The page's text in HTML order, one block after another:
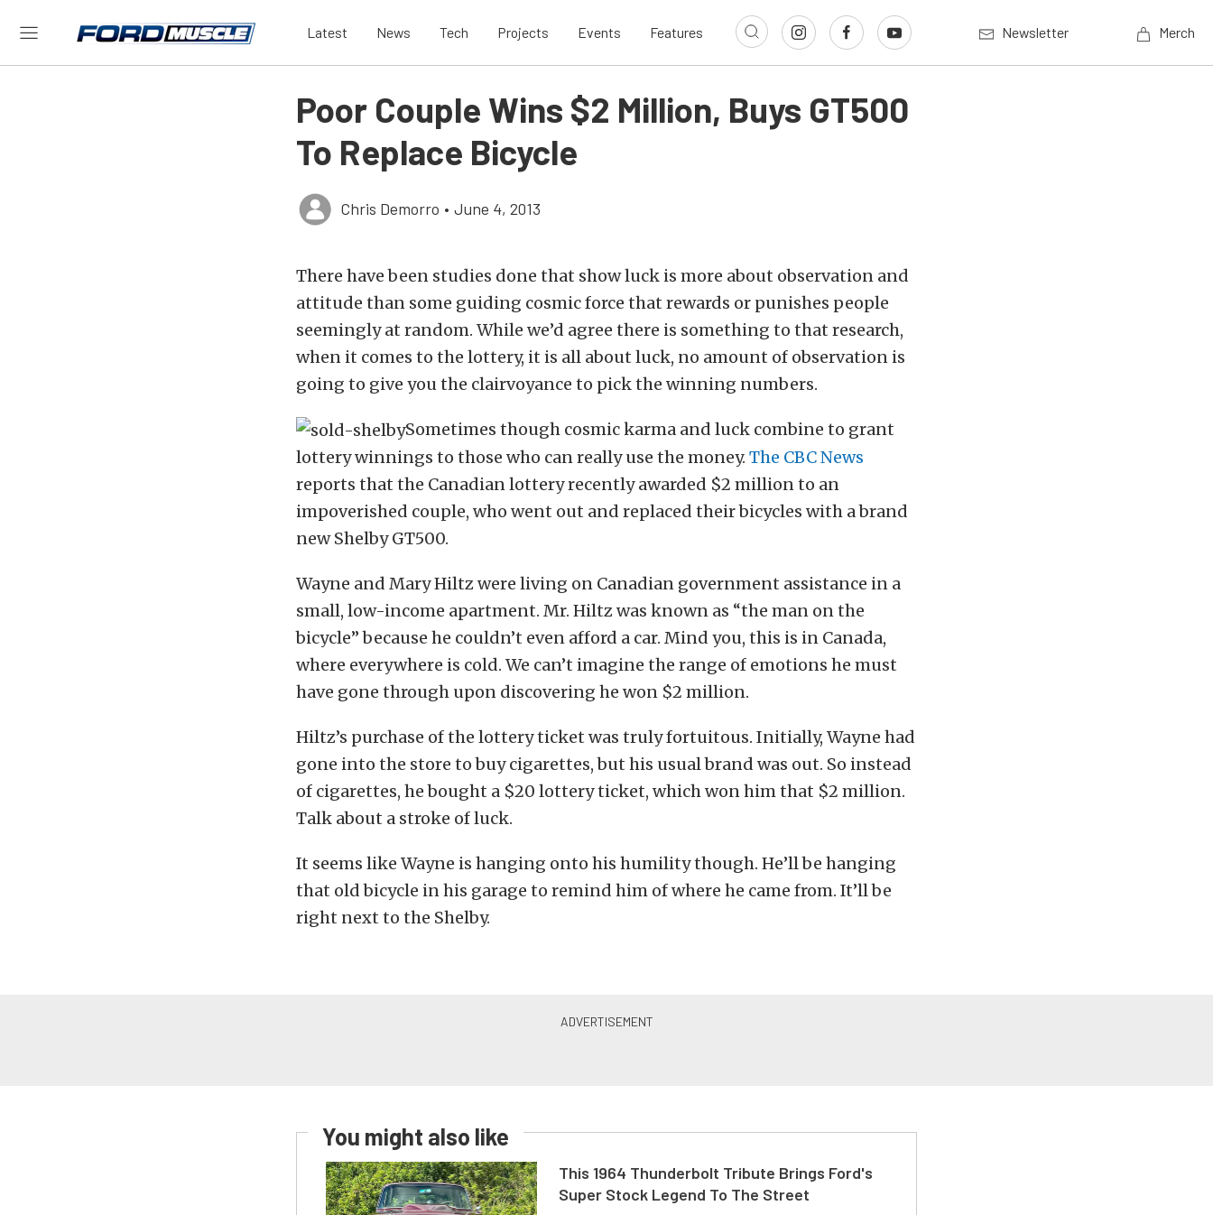
Latest News Tech Projects Events Features Newsletter Merch
Poor Couple Wins $2 Million, Buys GT500
To Replace Bicycle
Chris Demorro • June 4, 2013
There have been studies done that show luck is more about observation and
attitude than some guiding cosmic force that rewards or punishes people
seemingly at random. While we’d agree there is something to that research,
when it comes to the lottery, it is all about luck, no amount of observation is
going to give you the clairvoyance to pick the winning numbers.
Sometimes though cosmic karma and luck combine to grant
lottery winnings to those who can really use the money. The CBC News
reports that the Canadian lottery recently awarded $2 million to an
impoverished couple, who went out and replaced their bicycles with a brand
new Shelby GT500.
Wayne and Mary Hiltz were living on Canadian government assistance in a
small, low-income apartment. Mr. Hiltz was known as “the man on the
bicycle” because he couldn’t even afford a car. Mind you, this is in Canada,
where everywhere is cold. We can’t imagine the range of emotions he must
have gone through upon discovering he won $2 million.
Hiltz’s purchase of the lottery ticket was truly fortuitous. Initially, Wayne had
gone into the store to buy cigarettes, but his usual brand was out. So instead
of cigarettes, he bought a $20 lottery ticket, which won him that $2 million.
Talk about a stroke of luck.
It seems like Wayne is hanging onto his humility though. He’ll be hanging
that old bicycle in his garage to remind him of where he came from. It’ll be
right next to the Shelby.
You might also like
This 1964 Thunderbolt Tribute Brings Ford's
Super Stock Legend To The Street